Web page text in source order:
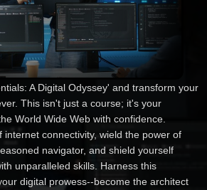
A Digital Odyssey' and transform your
This isn't just a course; it's your
World Wide Web with confidence.
internet connectivity, wield the power of
navigator, and shield yourself
unparalleled skills. Harness this
digital prowess--become the architect